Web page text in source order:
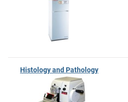
Histology and Pathology